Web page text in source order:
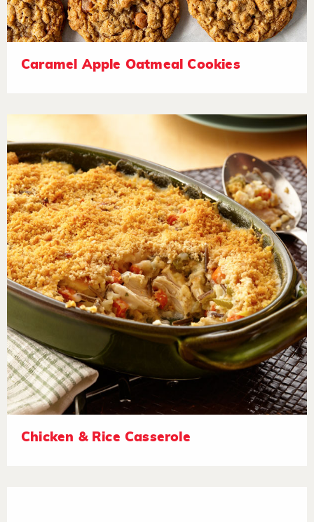
Caramel Apple Oatmeal Cookies
Chicken & Rice Casserole